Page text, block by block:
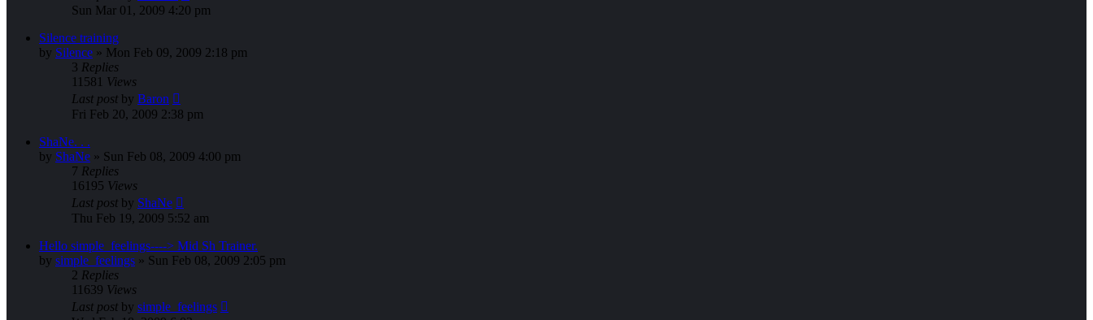
Sun Mar 01, 2009 4:20 pm
Silence training
by Silence » Mon Feb 09, 2009 2:18 pm
3 Replies
11581 Views
Last post by Baron
Fri Feb 20, 2009 2:38 pm
ShaNe. . .
by ShaNe » Sun Feb 08, 2009 4:00 pm
7 Replies
16195 Views
Last post by ShaNe
Thu Feb 19, 2009 5:52 am
Hello simple_feelings----> Mid Sh Trainer.
by simple_feelings » Sun Feb 08, 2009 2:05 pm
2 Replies
11639 Views
Last post by simple_feelings